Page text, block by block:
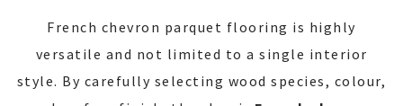
French chevron parquet flooring is highly
versatile and not limited to a single interior
style. By carefully selecting wood species, colour,